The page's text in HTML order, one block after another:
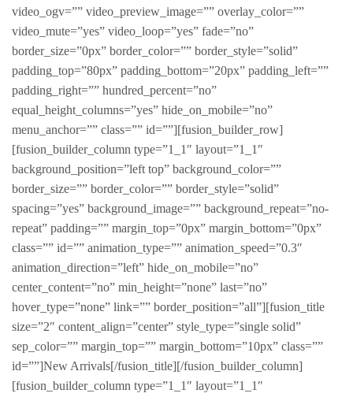
video_ogv=”” video_preview_image=”” overlay_color=””
video_mute=”yes” video_loop=”yes” fade=”no”
border_size=”0px” border_color=”” border_style=”solid”
padding_top=”80px” padding_bottom=”20px” padding_left=””
padding_right=”” hundred_percent=”no”
equal_height_columns=”yes” hide_on_mobile=”no”
menu_anchor=”” class=”” id=””][fusion_builder_row]
[fusion_builder_column type=”1_1″ layout=”1_1″
background_position=”left top” background_color=””
border_size=”” border_color=”” border_style=”solid”
spacing=”yes” background_image=”” background_repeat=”no-
repeat” padding=”” margin_top=”0px” margin_bottom=”0px”
class=”” id=”” animation_type=”” animation_speed=”0.3″
animation_direction=”left” hide_on_mobile=”no”
center_content=”no” min_height=”none” last=”no”
hover_type=”none” link=”” border_position=”all”][fusion_title
size=”2″ content_align=”center” style_type=”single solid”
sep_color=”” margin_top=”” margin_bottom=”10px” class=””
id=””]New Arrivals[/fusion_title][/fusion_builder_column]
[fusion_builder_column type=”1_1″ layout=”1_1″